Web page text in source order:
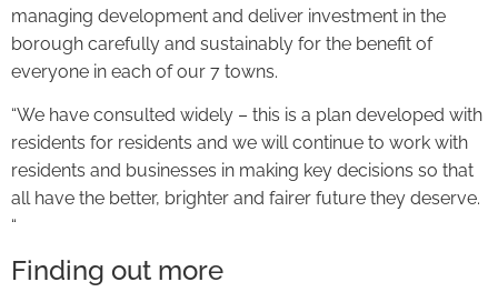
managing development and deliver investment in the
borough carefully and sustainably for the benefit of
everyone in each of our 7 towns.
“We have consulted widely – this is a plan developed with
residents for residents and we will continue to work with
residents and businesses in making key decisions so that
all have the better, brighter and fairer future they deserve.
“
Finding out more